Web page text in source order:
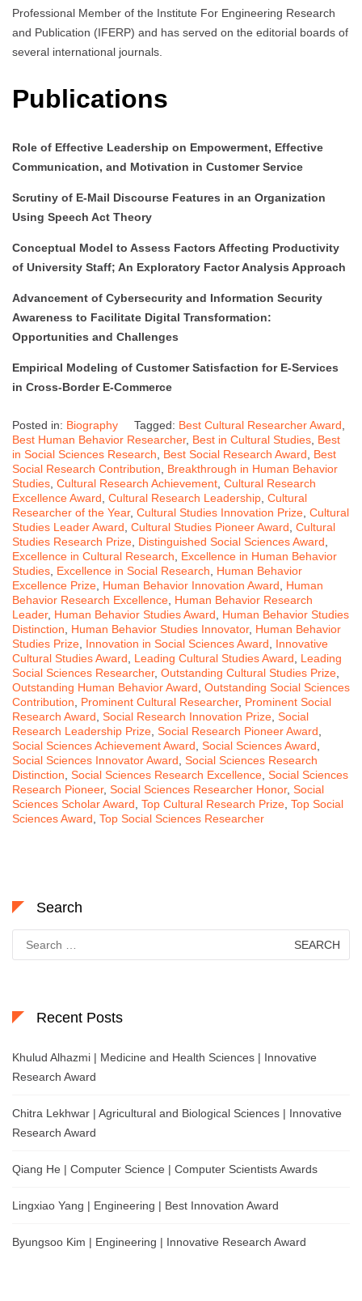
Professional Member of the Institute For Engineering Research
and Publication (IFERP) and has served on the editorial boards of
several international journals.
Publications
Role of Effective Leadership on Empowerment, Effective
Communication, and Motivation in Customer Service
Scrutiny of E-Mail Discourse Features in an Organization
Using Speech Act Theory
Conceptual Model to Assess Factors Affecting Productivity
of University Staff; An Exploratory Factor Analysis Approach
Advancement of Cybersecurity and Information Security
Awareness to Facilitate Digital Transformation:
Opportunities and Challenges
Empirical Modeling of Customer Satisfaction for E-Services
in Cross-Border E-Commerce
Posted in: Biography Tagged: Best Cultural Researcher Award
Best Human Behavior Researcher, Best in Cultural Studies Best
in Social Sciences Research
Best Social Research Award
Best
Social Research Contribution
Breakthrough in Human Behavior
Studies Cultural Research Achievement Cultural Research
Excellence Award Cultural Research Leadership Cultural
Researcher of the Year, Cultural Studies Innovation Prize Cultural
Studies Leader Award Cultural Studies Pioneer Award Cultural
Studies Research Prize Distinguished Social Sciences Award
Excellence in Cultural Research
Excellence in Human Behavior
Studies Excellence in Social Research
Human Behavior
Excellence Prize Human Behavior Innovation Award
Human
Behavior Research Excellence Human Behavior Research
Leader, Human Behavior Studies Award
Human Behavior Studies
Distinction
Human Behavior Studies Innovator, Human Behavior
Studies Prize Innovation in Social Sciences Award
Innovative
Cultural Studies Award
Leading Cultural Studies Award
Leading
Social Sciences Researcher, Outstanding Cultural Studies Prize
Outstanding Human Behavior Award Outstanding Social Sciences
Contribution
Prominent Cultural Researcher, Prominent Social
Research Award Social Research Innovation Prize Social
Research Leadership Prize Social Research Pioneer Award
Social Sciences Achievement Award Social Sciences Award
Social Sciences Innovator Award Social Sciences Research
Distinction Social Sciences Research Excellence Social Sciences
Research Pioneer, Social Sciences Researcher Honor, Social
Sciences Scholar Award Top Cultural Research Prize Top Social
Sciences Award Top Social Sciences Researcher
Search
for:
Recent Posts
Khulud Alhazmi | Medicine and Health Sciences | Innovative
Research Award
Chitra Lekhwar | Agricultural and Biological Sciences | Innovative
Research Award
Qiang He | Computer Science | Computer Scientists Awards
Lingxiao Yang | Engineering | Best Innovation Award
Byungsoo Kim | Engineering | Innovative Research Award